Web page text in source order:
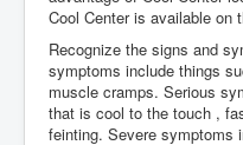
Cool Center is available on
Recognize the signs and
symptoms include things
muscle cramps. Serious
that is cool to the touch ,
feinting. Severe symptoms